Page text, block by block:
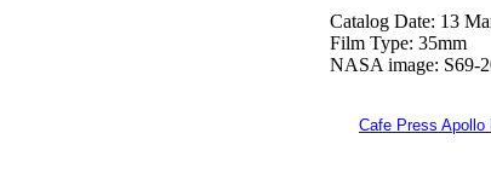
Catalog Date: 13
Film Type: 35mm
NASA image: S69-
Cafe Press Apollo